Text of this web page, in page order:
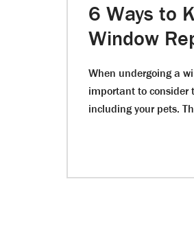
6 Ways to
Window
When undergoing a
important to consider
including your pets.